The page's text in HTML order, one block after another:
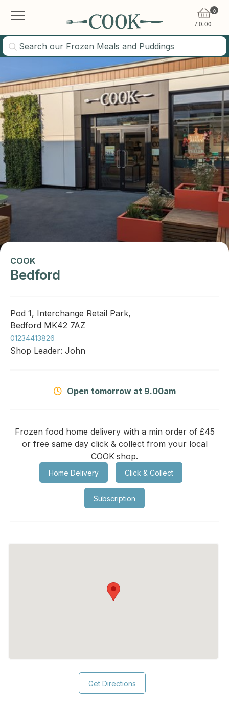
0
£0.00
COOK
Bedford
Pod 1, Interchange Retail Park,
Bedford MK42 7AZ
01234413826
Shop Leader: John
Open tomorrow at 9.00am
Frozen food home delivery with a min order of £45
or free same day click & collect from your local
COOK shop.
Home Delivery Click & Collect
Subscription
Get Directions